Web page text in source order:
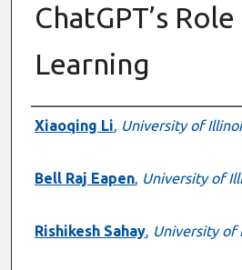
ChatGPT’s
Learning
Authors
Xiaoqing Li, University of
Bell Raj Eapen, University of
Rishikesh Sahay, University of